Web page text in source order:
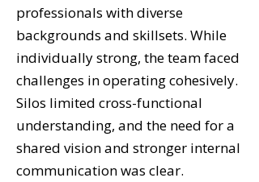
professionals with diverse
backgrounds and skillsets. While
individually strong, the team faced
challenges in operating cohesively.
Silos limited cross-functional
understanding, and the need for a
shared vision and stronger internal
communication was clear.